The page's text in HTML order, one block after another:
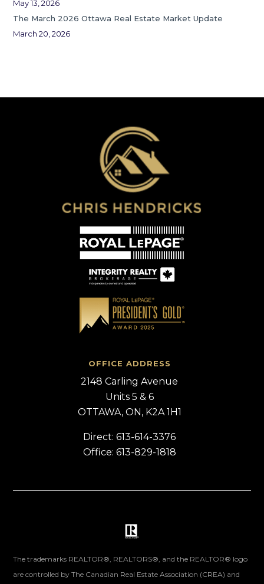
May 13, 2026
The March 2026 Ottawa Real Estate Market Update
March 20, 2026
OFFICE ADDRESS
2148 Carling Avenue
Units 5 & 6
OTTAWA, ON, K2A 1H1
Direct: 613-614-3376
Office: 613-829-1818
The trademarks REALTOR®, REALTORS®, and the REALTOR® logo
are controlled by The Canadian Real Estate Association (CREA) and